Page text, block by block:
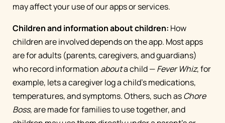
may affect your use of our apps or services.
Children and information about children: How
children are involved depends on the app. Most apps
are for adults (parents, caregivers, and guardians)
who record information abouta child —Fever Whiz, for
example, lets a caregiver log a child's medications,
temperatures, and symptoms. Others, such asChore
Boss, are made for families to use together, and